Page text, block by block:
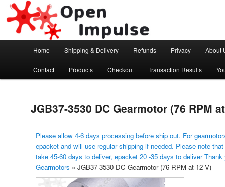
Open Impulse
Arduino, Electronic modules and Robotics
Skip to primary content
Home Shipping & Delivery Refunds Privacy About
Contact Products Checkout Transaction Results
JGB37-3530 DC Gearmotor (76 RPM
Please allow 4-6 days processing before ship out. For
epacket and will use regular shipping if needed. Please note
take 45-60 days to deliver, epacket 20 -35 days to deliver
Gearmotors » JGB37-3530 DC Gearmotor (76 RPM at 12 V)